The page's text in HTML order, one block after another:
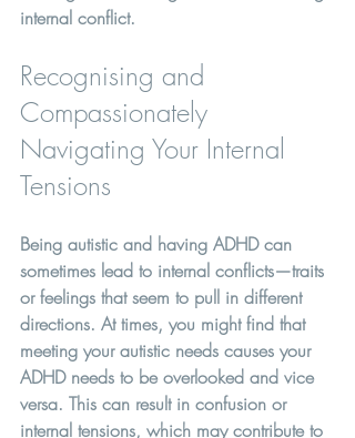
internal conflict.
Recognising and
Compassionately
Navigating Your Internal
Tensions
Being autistic and having ADHD can
sometimes lead to internal conflicts—traits
or feelings that seem to pull in different
directions. At times, you might find that
meeting your autistic needs causes your
ADHD needs to be overlooked and vice
versa. This can result in confusion or
internal tensions, which may contribute to